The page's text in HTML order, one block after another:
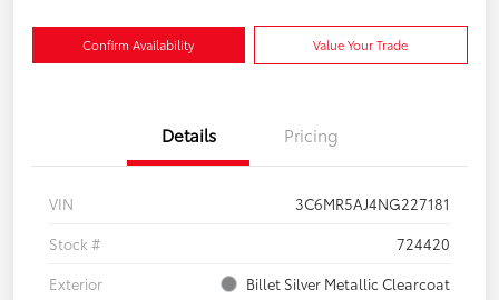
Confirm Availability Value Your Trade
Details Pricing
VIN
3C6MR5AJ4NG227181
Stock #
724420
Exterior
Billet Silver Metallic Clearcoat